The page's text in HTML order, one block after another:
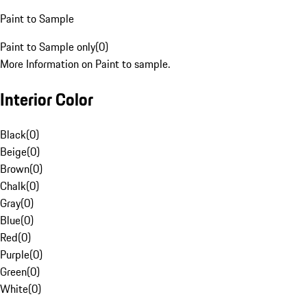
Paint to Sample
Paint to Sample only(0)
More Information on Paint to sample.
Interior Color
Black(0)
Beige(0)
Brown(0)
Chalk(0)
Gray(0)
Blue(0)
Red(0)
Purple(0)
Green(0)
White(0)